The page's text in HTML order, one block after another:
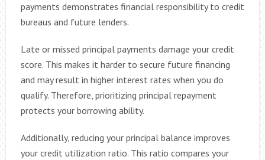
payments demonstrates financial responsibility to credit
bureaus and future lenders.
Late or missed principal payments damage your credit
score. This makes it harder to secure future financing
and may result in higher interest rates when you do
qualify. Therefore, prioritizing principal repayment
protects your borrowing ability.
Additionally, reducing your principal balance improves
your credit utilization ratio. This ratio compares your